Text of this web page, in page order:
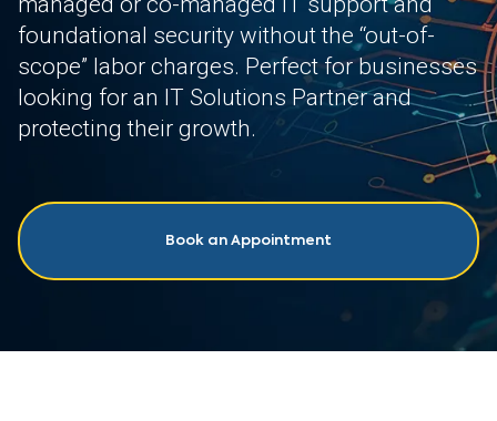
foundational security without the “out-of-
scope” labor charges. Perfect for businesses
looking for an IT Solutions Partner and
protecting their growth.
Book an Appointment